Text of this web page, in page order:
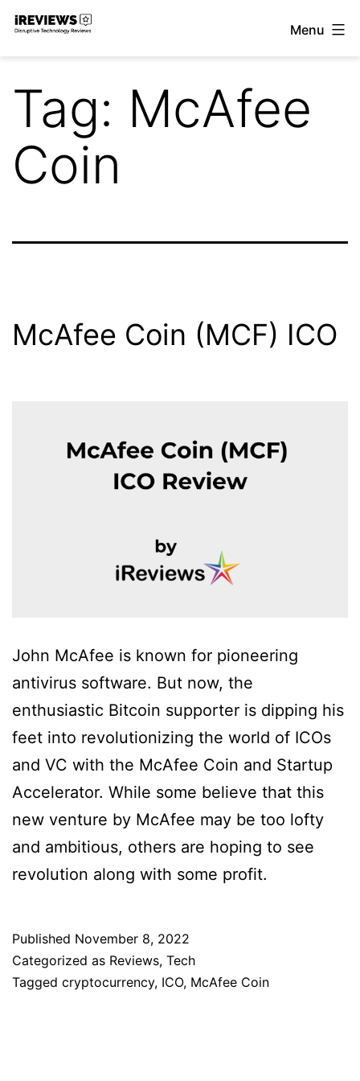
Skip
Menu
Tag: McAfee
Coin
McAfee Coin (MCF) ICO
John McAfee is known for pioneering
antivirus software. But now, the
enthusiastic Bitcoin supporter is dipping his
feet into revolutionizing the world of ICOs
and VC with the McAfee Coin and Startup
Accelerator. While some believe that this
new venture by McAfee may be too lofty
and ambitious, others are hoping to see
revolution along with some profit.
Published November 8, 2022
Categorized as Reviews, Tech
Tagged cryptocurrency, ICO, McAfee Coin